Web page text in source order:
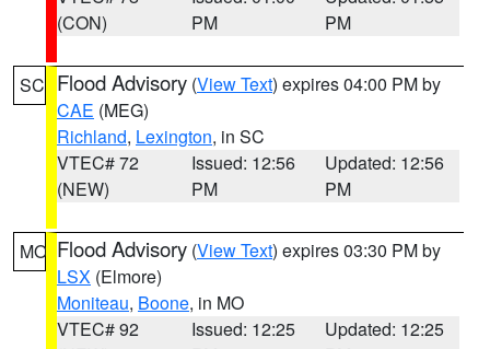
(CON)
PM
PM
SC Flood Advisory (View Text) expires 04:00 PM by
CAE (MEG)
Richland, Lexington, in SC
VTEC# 72
(NEW)
Issued: 12:56
PM
Updated: 12:56
PM
MO Flood Advisory (View Text) expires 03:30 PM by
LSX (Elmore)
Moniteau, Boone, in MO
VTEC# 92
Issued: 12:25
Updated: 12:25